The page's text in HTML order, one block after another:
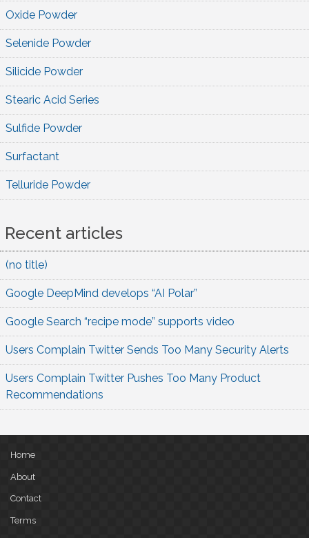
Oxide Powder
Selenide Powder
Silicide Powder
Stearic Acid Series
Sulfide Powder
Surfactant
Telluride Powder
Recent articles
(no title)
Google DeepMind develops “AI Polar”
Google Search “recipe mode” supports video
Users Complain Twitter Sends Too Many Security Alerts
Users Complain Twitter Pushes Too Many Product
Recommendations
Home
About
Contact
Terms